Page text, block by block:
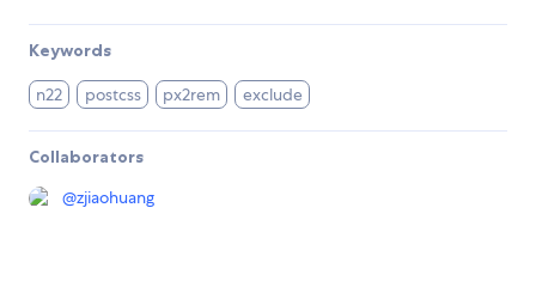
Keywords
n22 postcss px2rem exclude
Collaborators
@zjiaohuang